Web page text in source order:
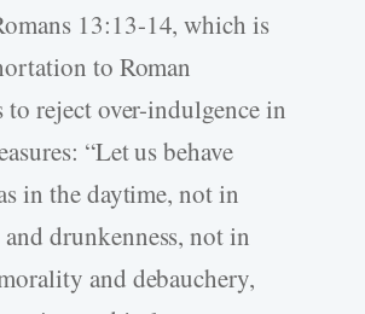
13:13-14, which is
to Roman
to reject over-indulgence in
“Let us behave
in the daytime, not in
drunkenness, not in
and debauchery,